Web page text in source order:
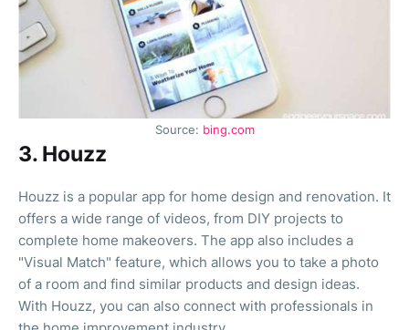
Source: bing.com
3. Houzz
Houzz is a popular app for home design and renovation. It
offers a wide range of videos, from DIY projects to
complete home makeovers. The app also includes a
"Visual Match" feature, which allows you to take a photo
of a room and find similar products and design ideas.
With Houzz, you can also connect with professionals in